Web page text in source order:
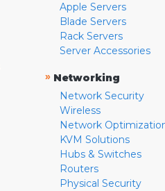
Apple Servers
Blade Servers
Rack Servers
Server Accessories
» Networking
Network Security
Wireless
Network
KVM Solutions
Hubs & Switches
Routers
Physical Security